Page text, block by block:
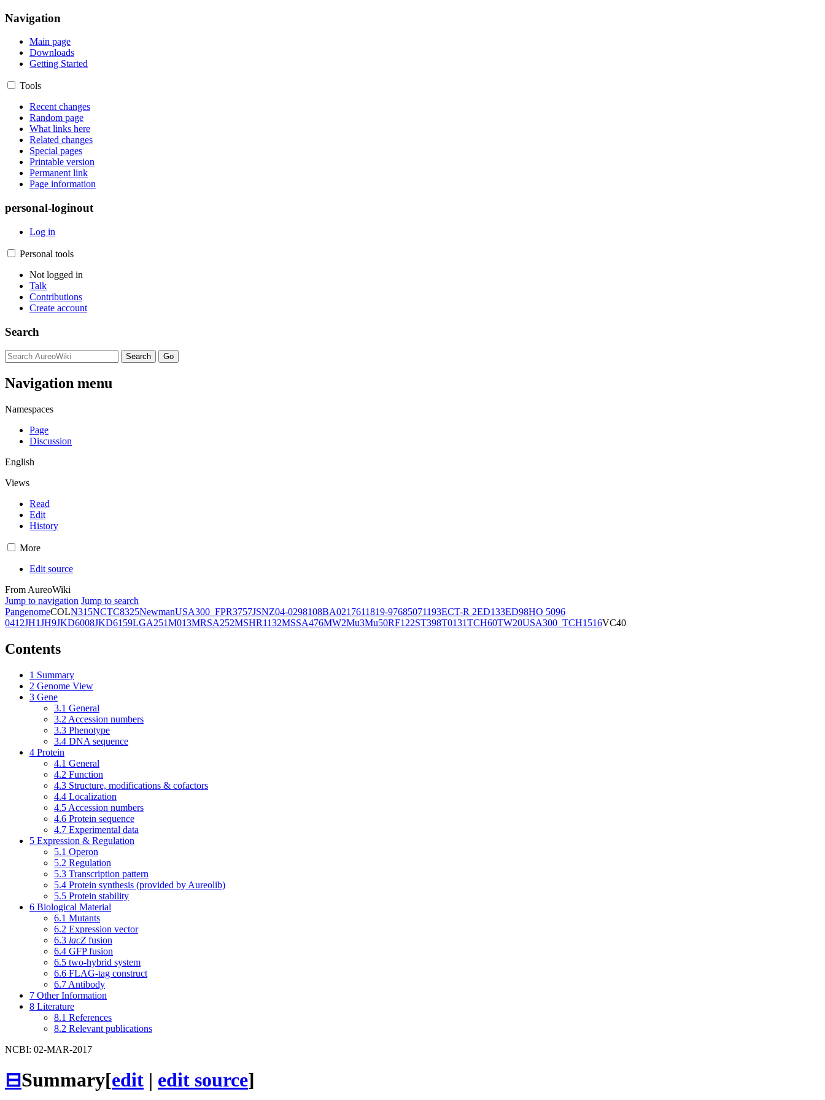
Navigation
Main page
Downloads
Getting Started
Tools
Recent changes
Random page
What links here
Related changes
Special pages
Printable version
Permanent link
Page information
personal-loginout
Log in
Personal tools
Not logged in
Talk
Contributions
Create account
Search
Navigation menu
Namespaces
Page
Discussion
English
Views
Read
Edit
History
More
Edit source
From AureoWiki
Jump to navigation Jump to search
PangenomeCOLN315NCTC8325NewmanUSA300_FPR3757JSNZ04-0298108BA0217611819-97685071193ECT-R 2ED133ED98HO 5096
0412JH1JH9JKD6008JKD6159LGA251M013MRSA252MSHR1132MSSA476MW2Mu3Mu50RF122ST398T0131TCH60TW20USA300_TCH1516VC40
Contents
1 Summary
2 Genome View
3 Gene
3.1 General
3.2 Accession numbers
3.3 Phenotype
3.4 DNA sequence
4 Protein
4.1 General
4.2 Function
4.3 Structure, modifications & cofactors
4.4 Localization
4.5 Accession numbers
4.6 Protein sequence
4.7 Experimental data
5 Expression & Regulation
5.1 Operon
5.2 Regulation
5.3 Transcription pattern
5.4 Protein synthesis (provided by Aureolib)
5.5 Protein stability
6 Biological Material
6.1 Mutants
6.2 Expression vector
6.3 lacZ fusion
6.4 GFP fusion
6.5 two-hybrid system
6.6 FLAG-tag construct
6.7 Antibody
7 Other Information
8 Literature
8.1 References
8.2 Relevant publications
NCBI: 02-MAR-2017
⊟Summary[edit | edit source]